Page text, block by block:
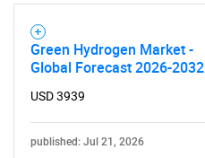
Green Hydrogen Market -
Global Forecast 2026-2032
USD 3939
published: Jul 21, 2026